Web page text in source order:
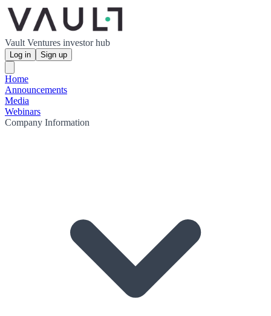
Vault Ventures investor hub
Log in Sign up
Home
Announcements
Media
Webinars
Company Information